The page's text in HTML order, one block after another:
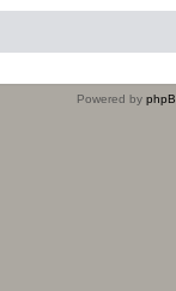
Powered by